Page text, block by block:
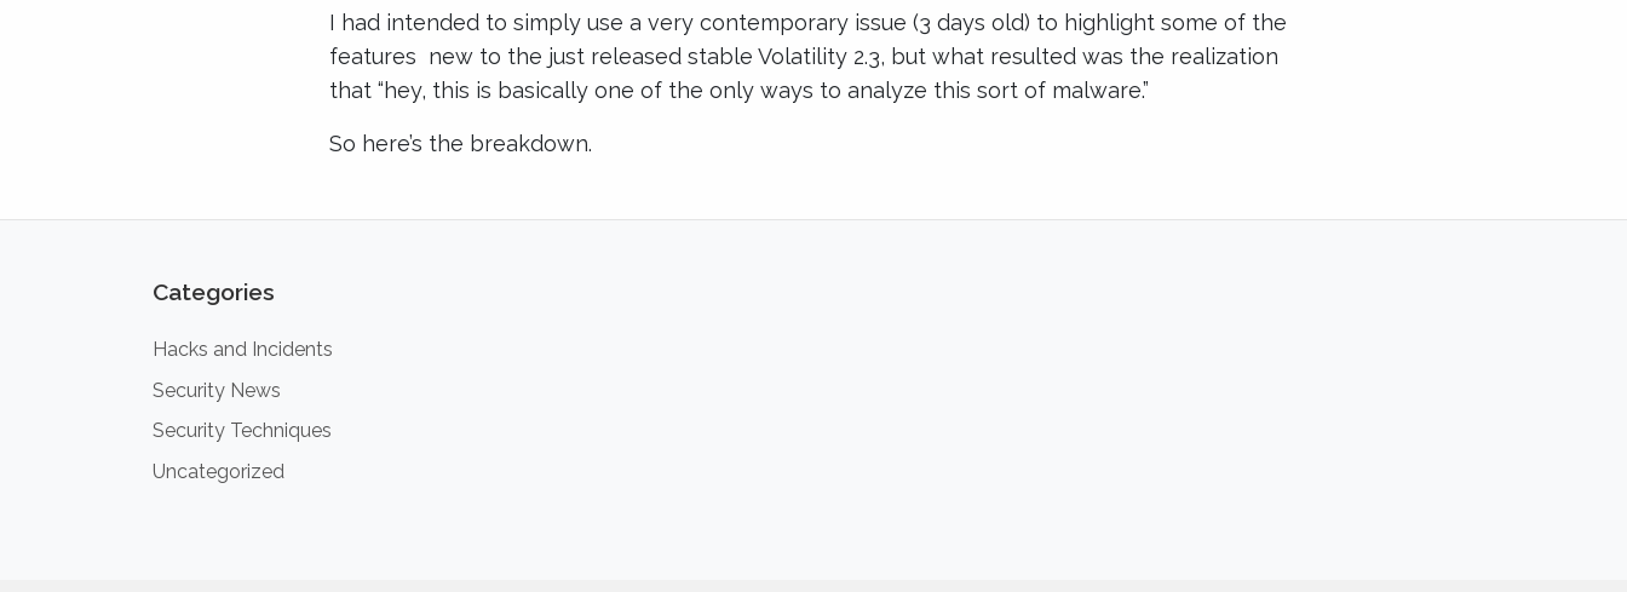
I had intended to simply use a very contemporary issue (3 days old) to highlight some of the
features new to the just released stable Volatility 2.3, but what resulted was the realization
that “hey, this is basically one of the only ways to analyze this sort of malware.”
So here’s the breakdown.
Categories
Hacks and Incidents
Security News
Security Techniques
Uncategorized